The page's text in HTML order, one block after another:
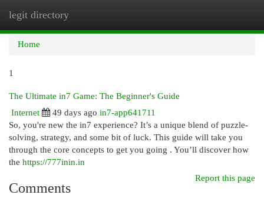
legit directory
Home
1
The Ultimate in7 Game: The Beginner's Guide
Internet
49 days ago in7-app641711
So, you're new the in7 experience? It’s a unique blend of puzzle-
solving, strategy, and some bit of luck. This guide will take you
through the core concepts to get you going . You’ll discover how
the https://777inin.in
Report this page
Comments